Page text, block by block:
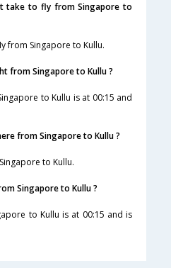
take to fly from Singapore to
from Singapore to Kullu.
from Singapore to Kullu ?
to Kullu is at 00:15 and
from Singapore to Kullu ?
to Kullu.
Singapore to Kullu ?
to Kullu is at 00:15 and is